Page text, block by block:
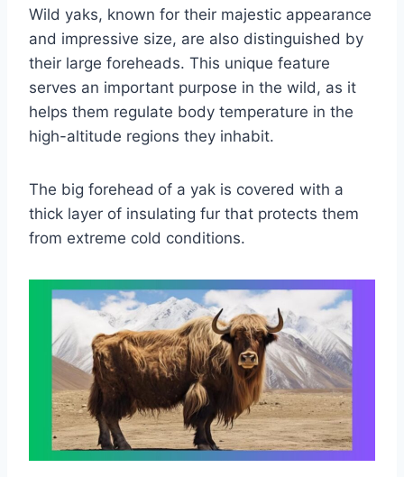
Wild yaks, known for their majestic appearance
and impressive size, are also distinguished by
their large foreheads. This unique feature
serves an important purpose in the wild, as it
helps them regulate body temperature in the
high-altitude regions they inhabit.
The big forehead of a yak is covered with a
thick layer of insulating fur that protects them
from extreme cold conditions.